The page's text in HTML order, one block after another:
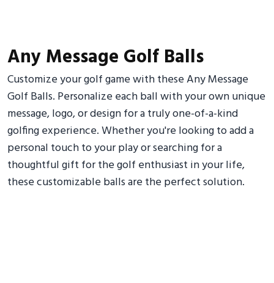
Any Message Golf Balls
Customize your golf game with these Any Message
Golf Balls. Personalize each ball with your own unique
message, logo, or design for a truly one-of-a-kind
golfing experience. Whether you're looking to add a
personal touch to your play or searching for a
thoughtful gift for the golf enthusiast in your life,
these customizable balls are the perfect solution.